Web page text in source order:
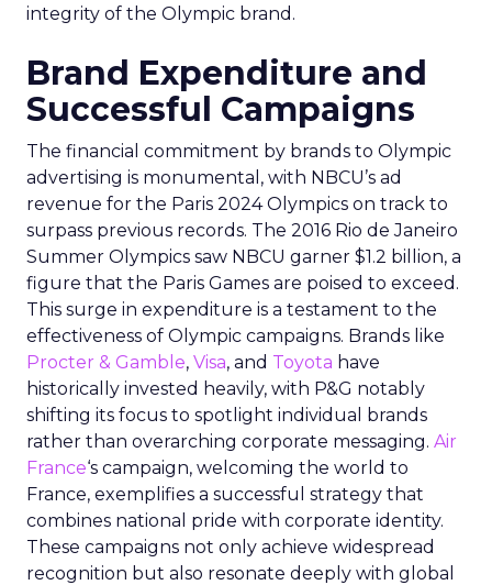
integrity of the Olympic brand.
Brand Expenditure and
Successful Campaigns
The financial commitment by brands to Olympic
advertising is monumental, with NBCU’s ad
revenue for the Paris 2024 Olympics on track to
surpass previous records. The 2016 Rio de Janeiro
Summer Olympics saw NBCU garner $1.2 billion, a
figure that the Paris Games are poised to exceed.
This surge in expenditure is a testament to the
effectiveness of Olympic campaigns. Brands like
Procter & Gamble, Visa, and Toyota have
historically invested heavily, with P&G notably
shifting its focus to spotlight individual brands
rather than overarching corporate messaging. Air
France‘s campaign, welcoming the world to
France, exemplifies a successful strategy that
combines national pride with corporate identity.
These campaigns not only achieve widespread
recognition but also resonate deeply with global